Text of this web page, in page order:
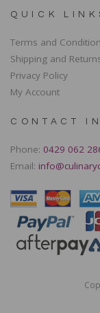
QUICK
Terms and
Shipping and
Privacy Policy
My Account
CONTACT
Phone: 0429 062
Email: